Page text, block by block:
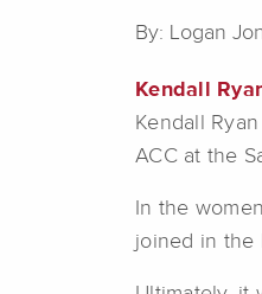
By: Logan
Kendall
Kendall
ACC at the
In the
joined in the